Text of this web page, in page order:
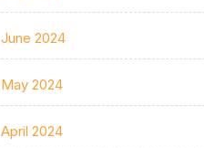
June 2024
May 2024
April 2024